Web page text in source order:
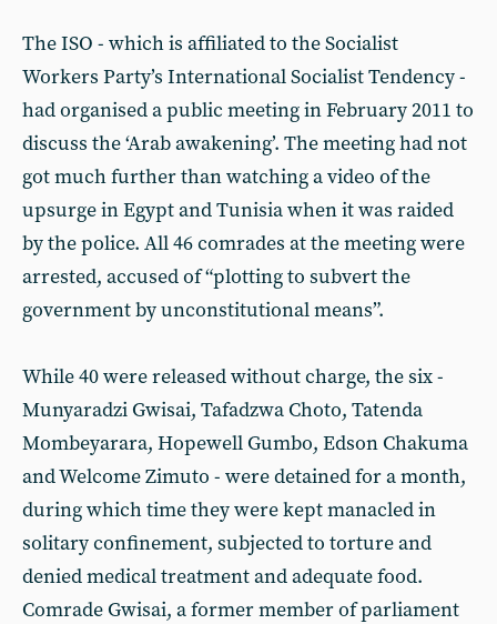
The ISO - which is affiliated to the Socialist
Workers Party’s International Socialist Tendency -
had organised a public meeting in February 2011 to
discuss the ‘Arab awakening’. The meeting had not
got much further than watching a video of the
upsurge in Egypt and Tunisia when it was raided
by the police. All 46 comrades at the meeting were
arrested, accused of “plotting to subvert the
government by unconstitutional means”.
While 40 were released without charge, the six -
Munyaradzi Gwisai, Tafadzwa Choto, Tatenda
Mombeyarara, Hopewell Gumbo, Edson Chakuma
and Welcome Zimuto - were detained for a month,
during which time they were kept manacled in
solitary confinement, subjected to torture and
denied medical treatment and adequate food.
Comrade Gwisai, a former member of parliament